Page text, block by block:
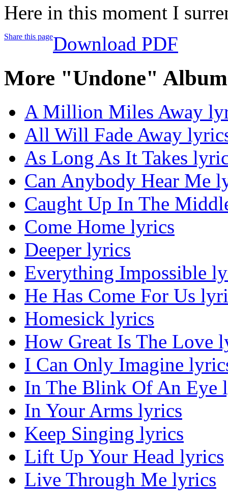
Here in this moment I
Share this pageDownload PDF
More "Undone"
A Million Miles Away
All Will Fade Away
As Long As It Takes
Can Anybody Hear Me
Caught Up In The
Come Home lyrics
Deeper lyrics
Everything Impossible
He Has Come For Us
Homesick lyrics
How Great Is The Love
I Can Only Imagine
In The Blink Of An Eye
In Your Arms lyrics
Keep Singing lyrics
Lift Up Your Head lyrics
Live Through Me lyrics